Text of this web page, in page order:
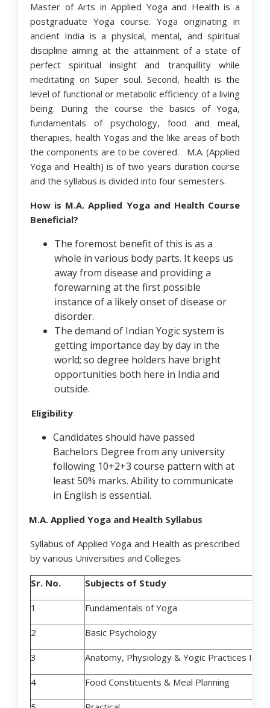
Master of Arts in Applied Yoga and Health is a
postgraduate Yoga course. Yoga originating in
ancient India is a physical, mental, and spiritual
discipline aiming at the attainment of a state of
perfect spiritual insight and tranquillity while
meditating on Super soul. Second, health is the
level of functional or metabolic efficiency of a living
being. During the course the basics of Yoga,
fundamentals of psychology, food and meal,
therapies, health Yogas and the like areas of both
the components are to be covered. M.A. (Applied
Yoga and Health) is of two years duration course
and the syllabus is divided into four semesters.
How is M.A. Applied Yoga and Health Course
Beneficial?
The foremost benefit of this is as a
whole in various body parts. It keeps us
away from disease and providing a
forewarning at the first possible
instance of a likely onset of disease or
disorder.
The demand of Indian Yogic system is
getting importance day by day in the
world; so degree holders have bright
opportunities both here in India and
outside.
Eligibility
Candidates should have passed
Bachelors Degree from any university
following 10+2+3 course pattern with at
least 50% marks. Ability to communicate
in English is essential.
M.A. Applied Yoga and Health Syllabus
Syllabus of Applied Yoga and Health as prescribed
by various Universities and Colleges.
Sr. No. Subjects of Study
1 Fundamentals of Yoga
2 Basic Psychology
3 Anatomy, Physiology & Yogic Practices I
4 Food Constituents & Meal Planning